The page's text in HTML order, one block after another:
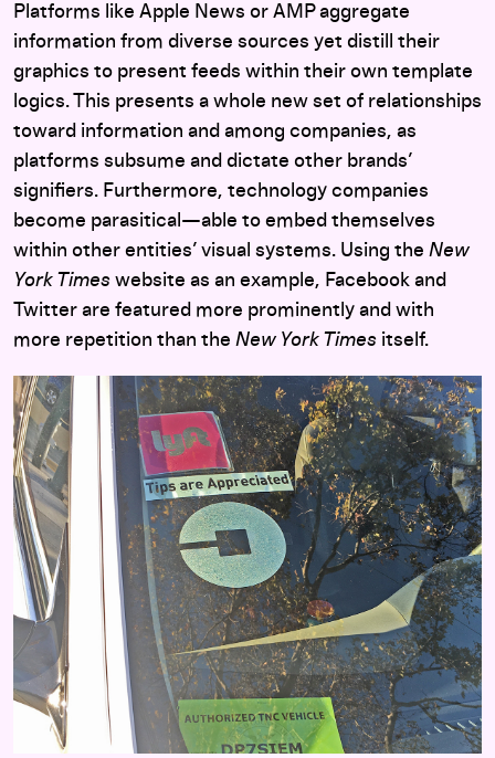
Platforms like Apple News or AMP aggregate
information from diverse sources yet distill their
graphics to present feeds within their own template
logics. This presents a whole new set of relationships
toward information and among companies, as
platforms subsume and dictate other brands’
signifiers. Furthermore, technology companies
become parasitical—able to embed themselves
within other entities’ visual systems. Using the New
York Times website as an example, Facebook and
Twitter are featured more prominently and with
more repetition than the New York Times itself.